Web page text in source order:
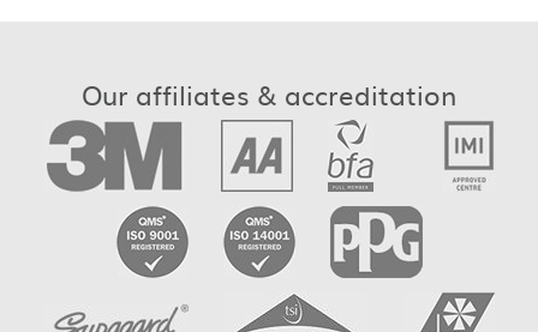
Our affiliates & accreditation